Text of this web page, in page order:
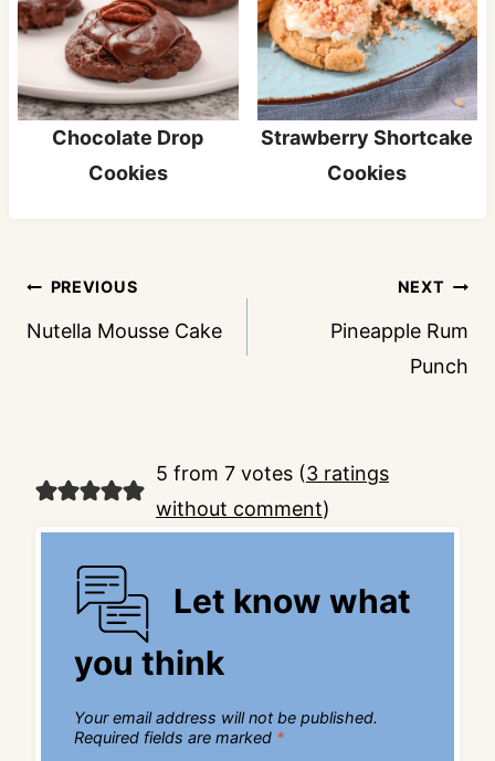
Chocolate Drop
Cookies
Strawberry Shortcake
Cookies
Post
navigation
PREVIOUS
Nutella Mousse Cake
NEXT
Pineapple Rum
Punch
5 from 7 votes (3 ratings
without comment)
Let know what
you think
Your email address will not be published.
Required fields are marked *